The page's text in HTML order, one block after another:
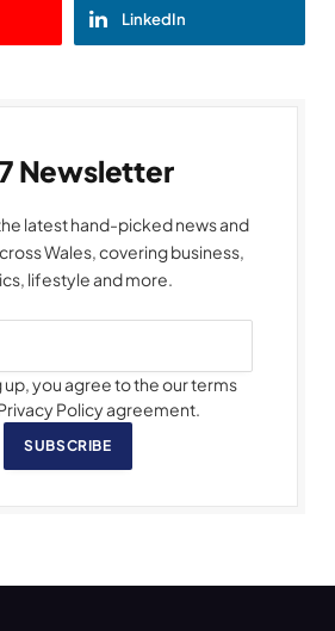
LinkedIn
Newsletter
latest hand-picked news and
Wales, covering business,
lifestyle and more.
up, you agree to the our terms
Policy agreement.
SUBSCRIBE